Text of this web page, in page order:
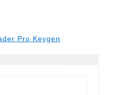
Pro Keygen